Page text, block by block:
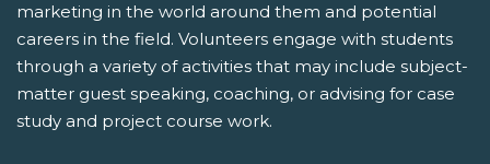
marketing in the world around them and potential
careers in the field. Volunteers engage with students
through a variety of activities that may include subject-
matter guest speaking, coaching, or advising for case
study and project course work.